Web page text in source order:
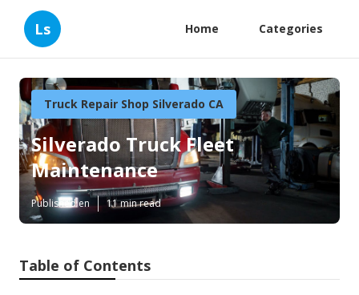
Ls Home Categories
Truck Repair Shop Silverado CA
Silverado Truck Fleet
Maintenance
Published en 11 min read
Table of Contents